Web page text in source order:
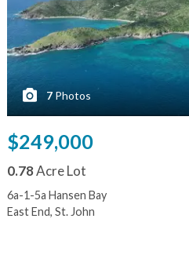
7 Photos
$249,000
0.78Acre Lot
6a-1-5a Hansen Bay
East End, St. John